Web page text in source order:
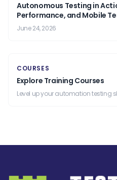
Autonomous Testing in
Performance, and Mobile
Prompt.
June 24, 2026
COURSES
Explore Training Courses
Level up your automation testing